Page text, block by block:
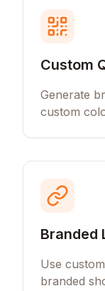
Custom
Generate
custom
Branded
Use
branded